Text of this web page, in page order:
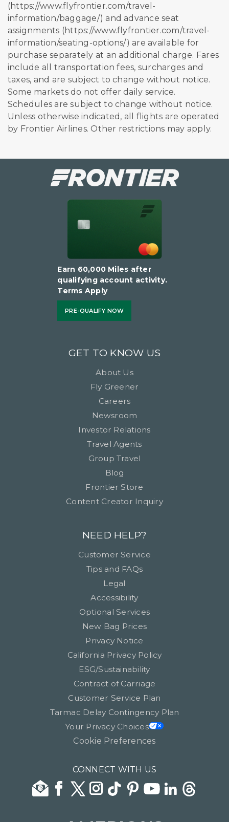
(https://www.flyfrontier.com/travel-
information/baggage/) and advance seat
assignments (https://www.flyfrontier.com/travel-
information/seating-options/) are available for
purchase separately at an additional charge. Fares
include all transportation fees, surcharges and
taxes, and are subject to change without notice.
Some markets do not offer daily service.
Schedules are subject to change without notice.
Unless otherwise indicated, all flights are operated
by Frontier Airlines. Other restrictions may apply.
Earn 60,000 Miles after
qualifying account activity.
Terms Apply
PRE-QUALIFY NOW
GET TO KNOW US
About Us
Fly Greener
Careers
Newsroom
Investor Relations
Travel Agents
Group Travel
Blog
Frontier Store
Content Creator Inquiry
NEED HELP?
Customer Service
Tips and FAQs
Legal
Accessibility
Optional Services
New Bag Prices
Privacy Notice
California Privacy Policy
ESG/Sustainability
Contract of Carriage
Customer Service Plan
Tarmac Delay Contingency Plan
Your Privacy Choices
Cookie Preferences
CONNECT WITH US